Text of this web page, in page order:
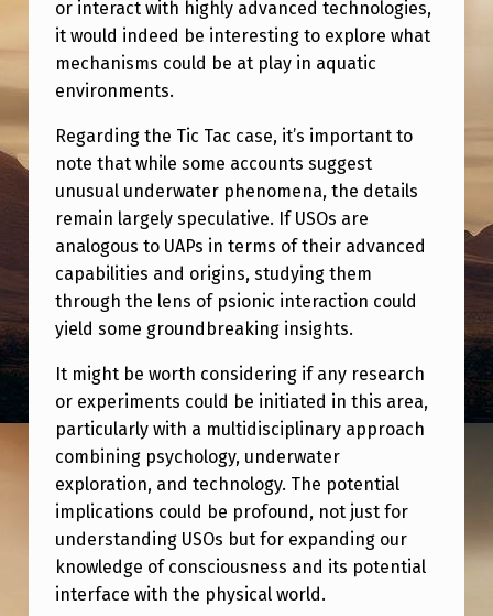
or interact with highly advanced technologies,
it would indeed be interesting to explore what
mechanisms could be at play in aquatic
environments.
Regarding the Tic Tac case, it’s important to
note that while some accounts suggest
unusual underwater phenomena, the details
remain largely speculative. If USOs are
analogous to UAPs in terms of their advanced
capabilities and origins, studying them
through the lens of psionic interaction could
yield some groundbreaking insights.
It might be worth considering if any research
or experiments could be initiated in this area,
particularly with a multidisciplinary approach
combining psychology, underwater
exploration, and technology. The potential
implications could be profound, not just for
understanding USOs but for expanding our
knowledge of consciousness and its potential
interface with the physical world.